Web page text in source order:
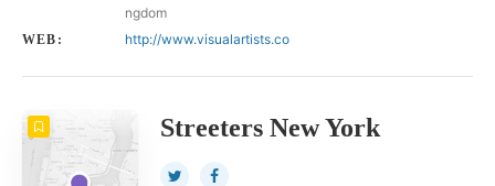
ngdom
WEB: http://www.visualartists.co
Streeters New York